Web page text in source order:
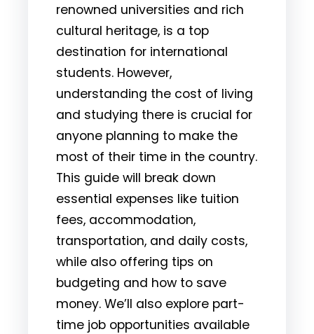
renowned universities and rich
cultural heritage, is a top
destination for international
students. However,
understanding the cost of living
and studying there is crucial for
anyone planning to make the
most of their time in the country.
This guide will break down
essential expenses like tuition
fees, accommodation,
transportation, and daily costs,
while also offering tips on
budgeting and how to save
money. We’ll also explore part-
time job opportunities available